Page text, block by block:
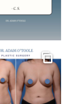
Gallery